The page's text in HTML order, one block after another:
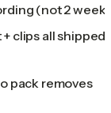
(not 2
clips all shipped
pack removes